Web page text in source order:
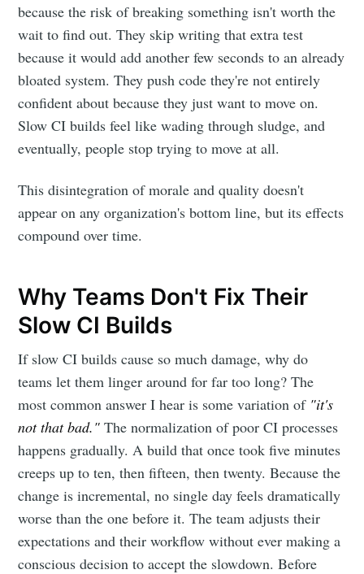
because the risk of breaking something isn't worth the
wait to find out. They skip writing that extra test
because it would add another few seconds to an already
bloated system. They push code they're not entirely
confident about because they just want to move on.
Slow CI builds feel like wading through sludge, and
eventually, people stop trying to move at all.
This disintegration of morale and quality doesn't
appear on any organization's bottom line, but its effects
compound over time.
Why Teams Don't Fix Their
Slow CI Builds
If slow CI builds cause so much damage, why do
teams let them linger around for far too long? The
most common answer I hear is some variation of "it's
not that bad." The normalization of poor CI processes
happens gradually. A build that once took five minutes
creeps up to ten, then fifteen, then twenty. Because the
change is incremental, no single day feels dramatically
worse than the one before it. The team adjusts their
expectations and their workflow without ever making a
conscious decision to accept the slowdown. Before